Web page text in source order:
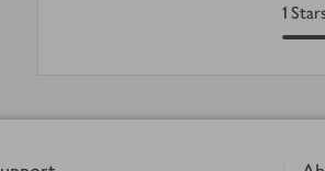
1